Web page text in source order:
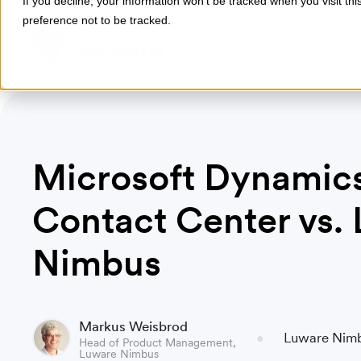
preference not to be tracked.
Microsoft
Contact Center vs.
Nimbus
Markus Weisbrod
Head of Product Management,
Luware Nimbus
Luware